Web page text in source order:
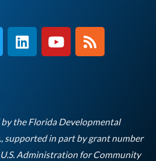
L
i
i
n
Y
o
e
R
s
the Florida Developmental
supported in part by grant number
Administration for Community